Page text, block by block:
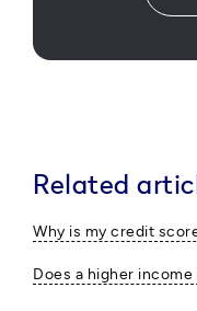
Related
Why is my credit
Does a higher